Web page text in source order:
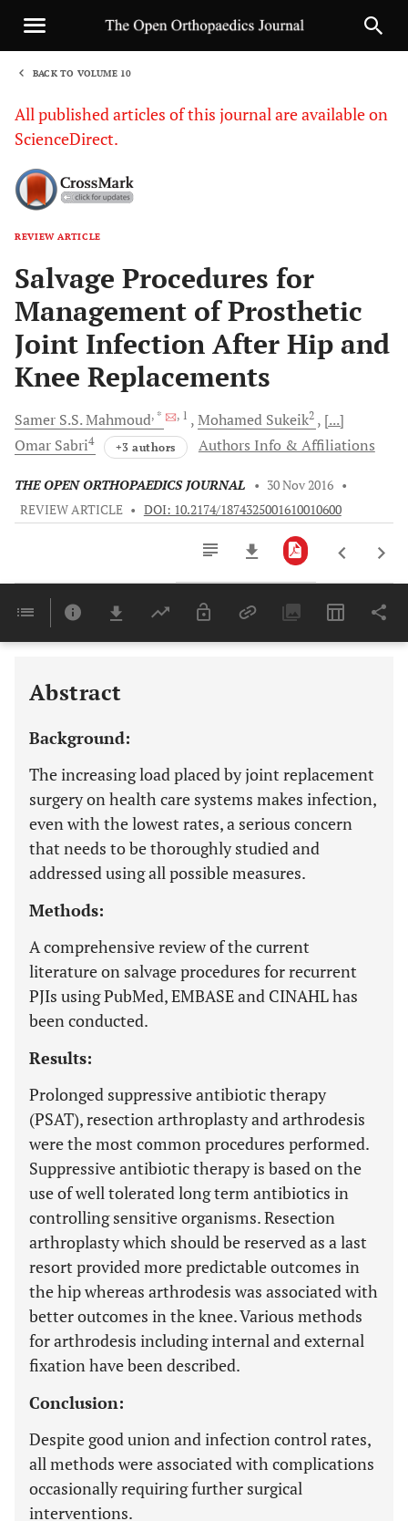
BACK TO VOLUME 10
All published articles of this journal are available on
ScienceDirect.
REVIEW ARTICLE
Salvage Procedures for
Management of Prosthetic
Joint Infection After Hip and
Knee Replacements
Samer S.S.Mahmoud, * , 1 Mohamed Sukeik2
[...]
Omar Sabri4 +3 authors Authors Info & Affiliations
THE OPEN ORTHOPAEDICS JOURNAL • 30 Nov 2016 •
REVIEW ARTICLE • DOI: 10.2174/1874325001610010600
Last 6 Months 11,803
Abstract
Background:
The increasing load placed by joint replacement
surgery on health care systems makes infection,
even with the lowest rates, a serious concern
that needs to be thoroughly studied and
addressed using all possible measures.
Methods:
A comprehensive review of the current
literature on salvage procedures for recurrent
PJIs using PubMed, EMBASE and CINAHL has
been conducted.
Results:
Prolonged suppressive antibiotic therapy
(PSAT), resection arthroplasty and arthrodesis
were the most common procedures performed.
Suppressive antibiotic therapy is based on the
use of well tolerated long term antibiotics in
controlling sensitive organisms. Resection
arthroplasty which should be reserved as a last
resort provided more predictable outcomes in
the hip whereas arthrodesis was associated with
better outcomes in the knee. Various methods
for arthrodesis including internal and external
fixation have been described.
Conclusion:
Despite good union and infection control rates,
all methods were associated with complications
occasionally requiring further surgical
interventions.